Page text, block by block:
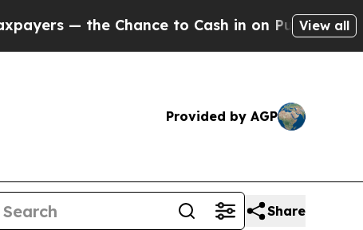
— the Chance to Cash in on Publicly Owned oil
View all
Provided by AGP
Share